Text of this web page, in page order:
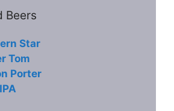
Beers
Star
Tom
Porter